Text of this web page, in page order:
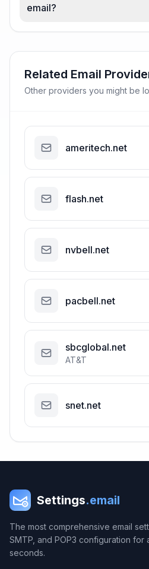
email?
Related Email
Other providers you might be
ameritech.net
flash.net
nvbell.net
pacbell.net
sbcglobal.net
AT&T
snet.net
Settings.email
The most comprehensive email
SMTP, and POP3 configuration for
seconds.